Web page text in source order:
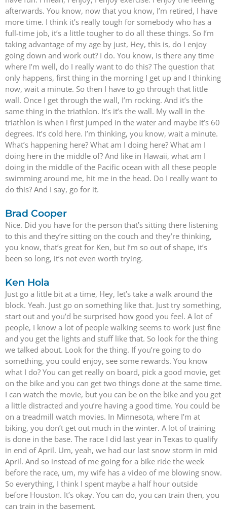
afterwards. You know, now that you know, I’m retired, I have
more time. I think it’s really tough for somebody who has a
full-time job, it’s a little tougher to do all these things. So I’m
taking advantage of my age by just, Hey, this is, do I enjoy
going down and work out? I do. You know, is there any time
where I’m well, do I really want to do this? The question that
only happens, first thing in the morning I get up and I thinking
now, wait a minute. So then I have to go through that little
wall. Once I get through the wall, I’m rocking. And it’s the
same thing in the triathlon. It’s it’s the wall. My wall in the
triathlon is when I first jumped in the water and maybe it’s 60
degrees. It’s cold here. I’m thinking, you know, wait a minute.
What’s happening here? What am I doing here? What am I
doing here in the middle of? And like in Hawaii, what am I
doing in the middle of the Pacific ocean with all these people
swimming around me, hit me in the head. Do I really want to
do this? And I say, go for it.
Brad Cooper
Nice. Did you have for the person that’s sitting there listening
to this and they’re sitting on the couch and they’re thinking,
you know, that’s great for Ken, but I’m so out of shape, it’s
been so long, it’s not even worth trying.
Ken Hola
Just go a little bit at a time, Hey, let’s take a walk around the
block. Yeah. Just go on something like that. Just try something,
start out and you’d be surprised how good you feel. A lot of
people, I know a lot of people walking seems to work just fine
and you get the lights and stuff like that. So look for the thing
we talked about. Look for the thing. If you’re going to do
something, you could enjoy, see some rewards. You know
what I do? You can get really on board, pick a good movie, get
on the bike and you can get two things done at the same time.
I can watch the movie, but you can be on the bike and you get
a little distracted and you’re having a good time. You could be
on a treadmill watch movies. In Minnesota, where I’m at
biking, you don’t get out much in the winter. A lot of training
is done in the base. The race I did last year in Texas to qualify
in end of April. Um, yeah, we had our last snow storm in mid
April. And so instead of me going for a bike ride the week
before the race, um, my wife has a video of me blowing snow.
So everything, I think I spent maybe a half hour outside
before Houston. It’s okay. You can do, you can train then, you
can train in the basement.